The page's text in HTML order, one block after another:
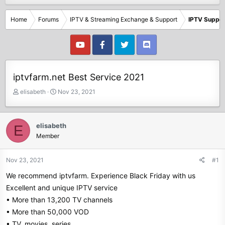
Home Forums IPTV & Streaming Exchange & Support IPTV
iptvfarm.net Best Service 2021
T
r
e
a
s
t
r
t
elisabeth
S
a
t
d
a
Nov 23, 2021
E elisabeth
Member
Nov 23, 2021 #1
We recommend iptvfarm. Experience Black Friday with us
Excellent and unique IPTV service
• More than 13,200 TV channels
• More than 50,000 VOD